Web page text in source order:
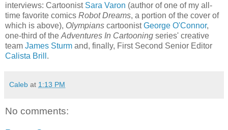
interviews: Cartoonist Sara Varon (author of one of my all-
time favorite comics Robot Dreams, a portion of the cover of
which is above), Olympians cartoonistGeorge O'Connor,
one-third of the Adventures In Cartooning series' creative
team James Sturm and, finally, First Second Senior Editor
Calista Brill .
Caleb at 1:13 PM
No comments: